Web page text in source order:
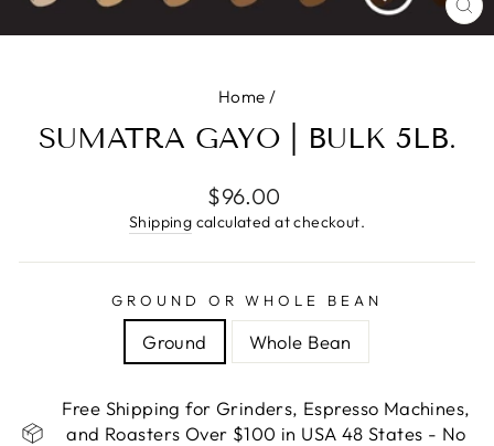
Home /
SUMATRA GAYO | BULK 5LB.
Regular
price
$96.00
Shipping calculated at checkout.
GROUND OR WHOLE BEAN
Ground Whole Bean
Free Shipping for Grinders, Espresso Machines,
and Roasters Over $100 in USA 48 States - No